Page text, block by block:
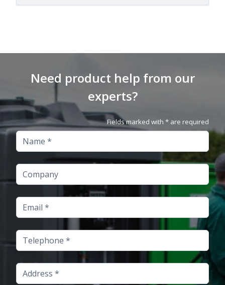
Need product help from our
experts?
Fields marked with * are required
Name
Company
Email
Telephone
Address